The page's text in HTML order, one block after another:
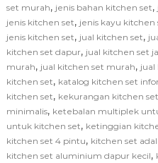
set murah, jenis bahan kitchen set,
jenis kitchen set, jenis kayu kitchen
jenis kitchen set, jual kitchen set,
kitchen set dapur, jual kitchen set
murah, jual kitchen set murah, jual
kitchen set, katalog kitchen set
kitchen set, kekurangan kitchen
minimalis, ketebalan multiplek
untuk kitchen set, ketinggian
kitchen set 4 pintu, kitchen set
kitchen set aluminium dapur kecil,